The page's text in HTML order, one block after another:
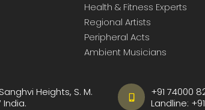
Health & Fitness Experts
Regional Artists
Peripheral Acts
Ambient Musicians
Heights, S. M.
+91 74000
Landline: